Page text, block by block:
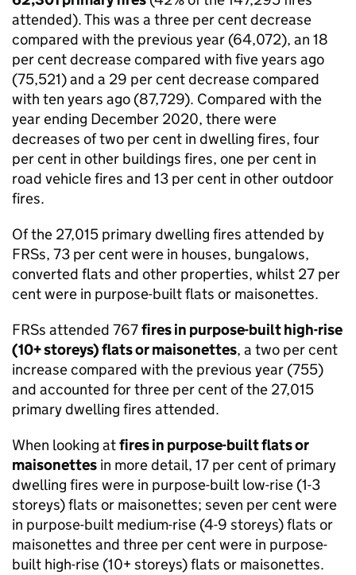
attended). This was a three per cent decrease
compared with the previous year (64,072), an 18
per cent decrease compared with five years ago
(75,521) and a 29 per cent decrease compared
with ten years ago (87,729). Compared with the
year ending December 2020, there were
decreases of two per cent in dwelling fires, four
per cent in other buildings fires, one per cent in
road vehicle fires and 13 per cent in other outdoor
fires.
Of the 27,015 primary dwelling fires attended by
FRSs, 73 per cent were in houses, bungalows,
converted flats and other properties, whilst 27 per
cent were in purpose-built flats or maisonettes.
FRSs attended 767fires in purpose-built high-rise
(10+ storeys) flats or maisonettes, a two per cent
increase compared with the previous year (755)
and accounted for three per cent of the 27,015
primary dwelling fires attended.
When looking atfires in purpose-built flats or
maisonettes in more detail, 17 per cent of primary
dwelling fires were in purpose-built low-rise (1-3
storeys) flats or maisonettes; seven per cent were
in purpose-built medium-rise (4-9 storeys) flats or
maisonettes and three per cent were in purpose-
built high-rise (10+ storeys) flats or maisonettes.